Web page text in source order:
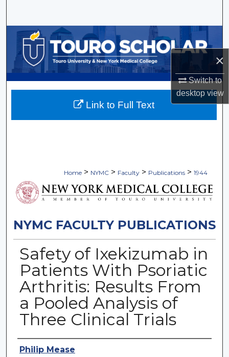
×
Switch to
desktopview
Browse Collections
My Account
About
Home > NYMC > Faculty > Publications > 1944
NYMC FACULTY PUBLICATIONS
Safety of Ixekizumab in
Patients With Psoriatic
Arthritis: Results From
a Pooled Analysis of
Three Clinical Trials
Authors
Philip Mease
Link to Full Text